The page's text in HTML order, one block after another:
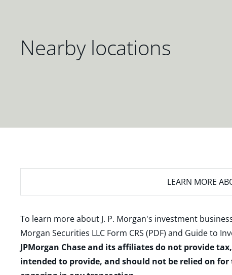
Nearby locations
LEARN MORE
To learn more about J. P. Morgan's investment
Morgan Securities LLC Form CRS (PDF) and Guide to
JPMorgan Chase and its affiliates do not provide
intended to provide, and should not be relied on